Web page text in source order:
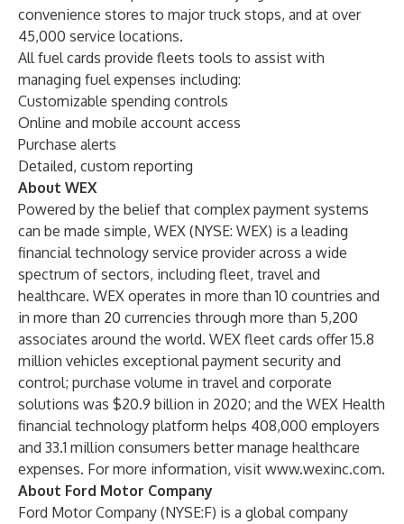
convenience stores to major truck stops, and at over
45,000 service locations.
All fuel cards provide fleets tools to assist with
managing fuel expenses including:
Customizable spending controls
Online and mobile account access
Purchase alerts
Detailed, custom reporting
About WEX
Powered by the belief that complex payment systems
can be made simple, WEX (NYSE: WEX) is a leading
financial technology service provider across a wide
spectrum of sectors, including fleet, travel and
healthcare. WEX operates in more than 10 countries and
in more than 20 currencies through more than 5,200
associates around the world. WEX fleet cards offer 15.8
million vehicles exceptional payment security and
control; purchase volume in travel and corporate
solutions was $20.9 billion in 2020; and the WEX Health
financial technology platform helps 408,000 employers
and 33.1 million consumers better manage healthcare
expenses. For more information, visit www.wexinc.com.
About Ford Motor Company
Ford Motor Company (NYSE:F) is a global company